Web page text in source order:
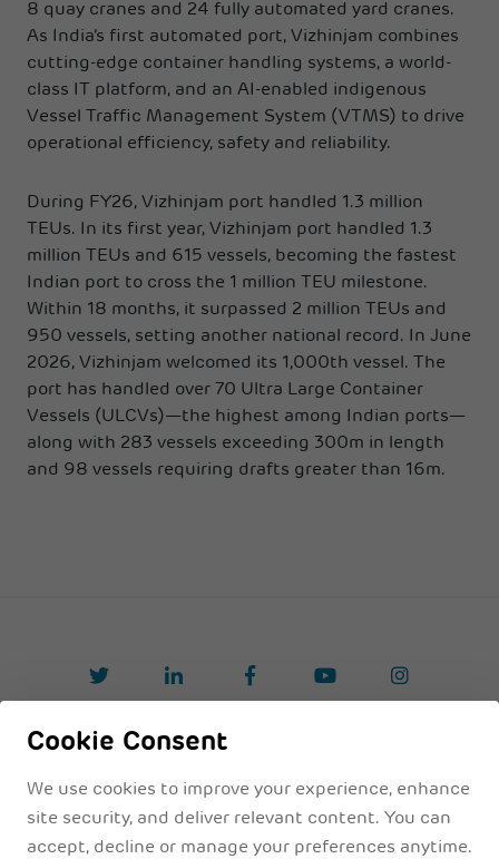
8 quay cranes and 24 fully automated yard cranes.
As India’s first automated port, Vizhinjam combines
cutting-edge container handling systems, a world-
class IT platform, and an AI-enabled indigenous
Vessel Traffic Management System (VTMS) to drive
operational efficiency, safety and reliability.
During FY26, Vizhinjam port handled 1.3 million
TEUs. In its first year, Vizhinjam port handled 1.3
million TEUs and 615 vessels, becoming the fastest
Indian port to cross the 1 million TEU milestone.
Within 18 months, it surpassed 2 million TEUs and
950 vessels, setting another national record. In June
2026, Vizhinjam welcomed its 1,000th vessel. The
port has handled over 70 Ultra Large Container
Vessels (ULCVs)—the highest among Indian ports—
along with 283 vessels exceeding 300m in length
and 98 vessels requiring drafts greater than 16m.
Cookie Consent
We use cookies to improve your experience, enhance
site security, and deliver relevant content. You can
accept, decline or manage your preferences anytime.
Privacy Policyy Legal Disclaimer